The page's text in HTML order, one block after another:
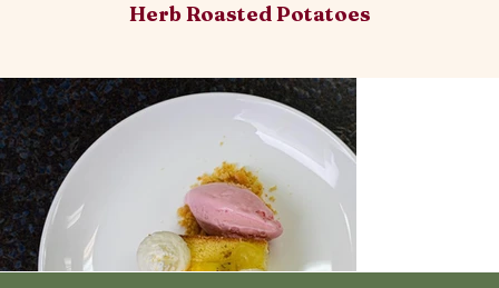
Herb Roasted Potatoes